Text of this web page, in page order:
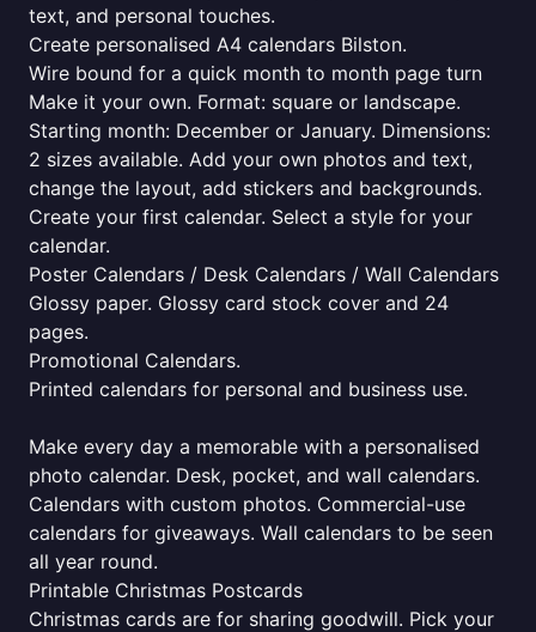
text, and personal touches.
Create personalised A4 calendars Bilston.
Wire bound for a quick month to month page turn
Make it your own. Format: square or landscape.
Starting month: December or January. Dimensions:
2 sizes available. Add your own photos and text,
change the layout, add stickers and backgrounds.
Create your first calendar. Select a style for your
calendar.
Poster Calendars / Desk Calendars / Wall Calendars
Glossy paper. Glossy card stock cover and 24
pages.
Promotional Calendars.
Printed calendars for personal and business use.
Make every day a memorable with a personalised
photo calendar. Desk, pocket, and wall calendars.
Calendars with custom photos. Commercial-use
calendars for giveaways. Wall calendars to be seen
all year round.
Printable Christmas Postcards
Christmas cards are for sharing goodwill. Pick your